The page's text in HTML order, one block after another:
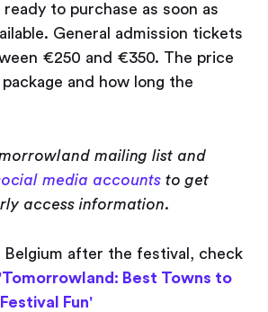
to purchase as soon as
General admission tickets
€250 and €350. The price
and how long the
mailing list and
media accounts to get
access information.
Belgium after the festival, check
'Tomorrowland: Best Towns to
Fun'